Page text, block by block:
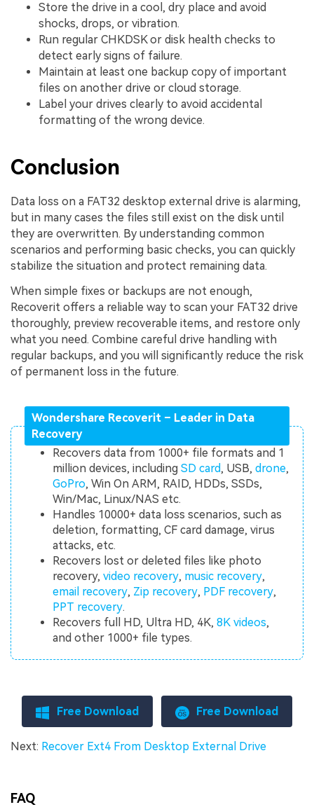
Store the drive in a cool, dry place and avoid
shocks, drops, or vibration.
Run regular CHKDSK or disk health checks to
detect early signs of failure.
Maintain at least one backup copy of important
files on another drive or cloud storage.
Label your drives clearly to avoid accidental
formatting of the wrong device.
Conclusion
Data loss on a FAT32 desktop external drive is alarming,
but in many cases the files still exist on the disk until
they are overwritten. By understanding common
scenarios and performing basic checks, you can quickly
stabilize the situation and protect remaining data.
When simple fixes or backups are not enough,
Recoverit offers a reliable way to scan your FAT32 drive
thoroughly, preview recoverable items, and restore only
what you need. Combine careful drive handling with
regular backups, and you will significantly reduce the risk
of permanent loss in the future.
Wondershare Recoverit – Leader in Data
Recovery
Recovers data from 1000+ file formats and 1
million devices, includingSD card, USB,drone,
GoPro, Win On ARM, RAID, HDDs, SSDs,
Win/Mac, Linux/NAS etc.
Handles 10000+ data loss scenarios, such as
deletion, formatting, CF card damage, virus
attacks, etc.
Recovers lost or deleted files like photo
recovery,video recovery, music recovery,
email recovery, Zip recovery, PDF recovery,
PPT recovery.
Recovers full HD, Ultra HD, 4K,8K videos,
and other 1000+ file types.
Free Download Free Download
Next: Recover Ext4 From Desktop External Drive
FAQ